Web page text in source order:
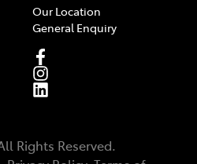
Our Location
General Enquiry
Rights Reserved.